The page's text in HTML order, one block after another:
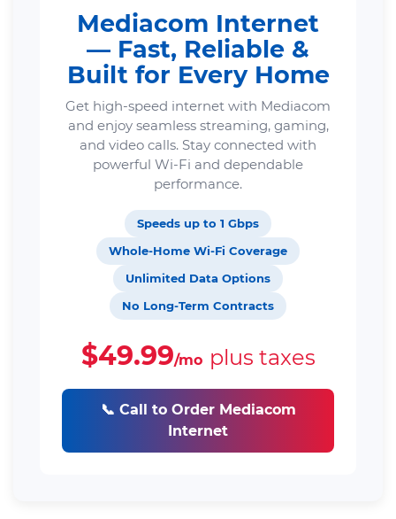
Mediacom Internet
— Fast, Reliable &
Built for Every Home
Get high-speed internet with Mediacom
and enjoy seamless streaming, gaming,
and video calls. Stay connected with
powerful Wi-Fi and dependable
performance.
Speeds up to 1 Gbps
Whole-Home Wi-Fi Coverage
Unlimited Data Options
No Long-Term Contracts
$49.99/mo plus taxes
📞 Call to Order Mediacom
Internet